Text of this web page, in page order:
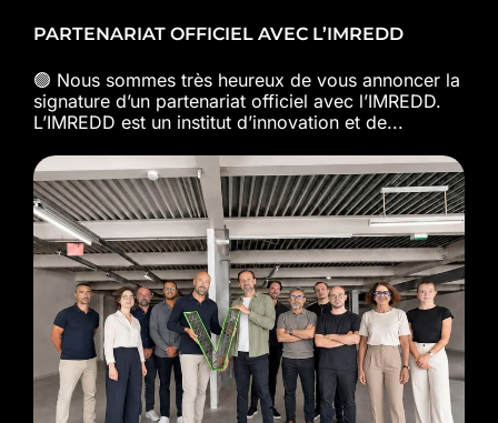
PARTENARIAT OFFICIEL AVEC L’IMREDD
🟢 Nous sommes très heureux de vous annoncer la
signature d’un partenariat officiel avec l’IMREDD.
L’IMREDD est un institut d’innovation et de...